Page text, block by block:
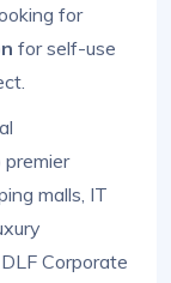
for
for self-use
malls, IT
Corporate